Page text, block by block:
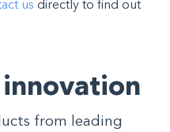
us directly to find out
innovation
from leading